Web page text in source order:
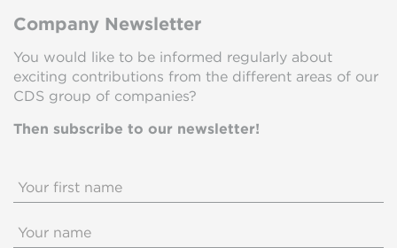
Company Newsletter
You would like to be informed regularly about
exciting contributions from the different areas of our
CDS group of companies?
Then subscribe to our newsletter!